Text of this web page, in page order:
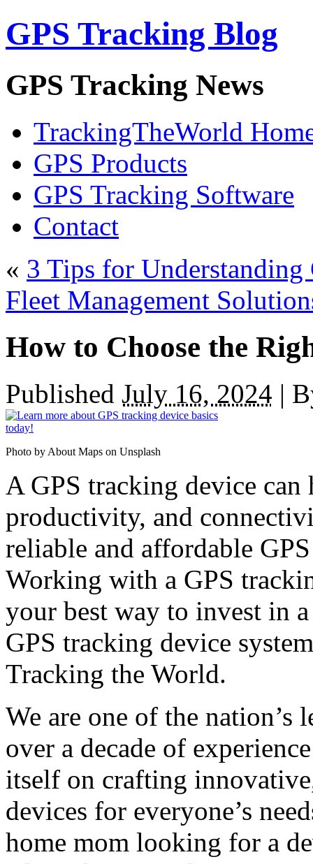
GPS Tracking Blog
GPS Tracking News
TrackingTheWorld
GPS Products
GPS Tracking Software
Contact
« 3 Tips for Understanding
Fleet Management
How to Choose the
Published July 16, 2024 |
Photo by About Maps on Unsplash
A GPS tracking device
productivity, and
reliable and affordable
Working with a GPS
your best way to invest in
GPS tracking device
Tracking the World.
We are one of the
over a decade of
itself on crafting
devices for everyone’s
home mom looking for a